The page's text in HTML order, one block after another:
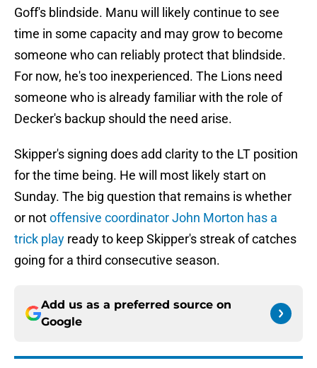
Goff's blindside. Manu will likely continue to see
time in some capacity and may grow to become
someone who can reliably protect that blindside.
For now, he's too inexperienced. The Lions need
someone who is already familiar with the role of
Decker's backup should the need arise.
Skipper's signing does add clarity to the LT position
for the time being. He will most likely start on
Sunday. The big question that remains is whether
or notoffensive coordinator John Morton has a
trick play ready to keep Skipper's streak of catches
going for a third consecutive season.
Add us as a preferred source on
Google